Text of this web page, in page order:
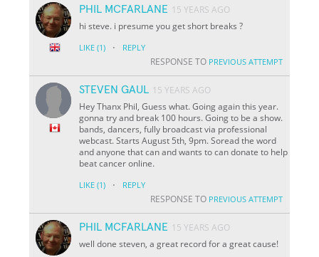
PHIL MCFARLANE 15 YEARS AGO
hi steve. i presume you get short breaks ?
LIKE (1) · REPLY
RESPONSE TO PREVIOUS ATTEMPT
STEVEN GAUL 15 YEARS AGO
Hey Thanx Phil, Guess what. Going again this year.
gonna try and break 100 hours. Going to be a show.
bands, dancers, fully broadcast via professional
webcast. Starts August 5th, 9pm. Soread the word
and anyone that can and wants to can donate to help
beat cancer online.
LIKE (1) · REPLY
RESPONSE TO PREVIOUS ATTEMPT
PHIL MCFARLANE 15 YEARS AGO
well done steven, a great record for a great cause!